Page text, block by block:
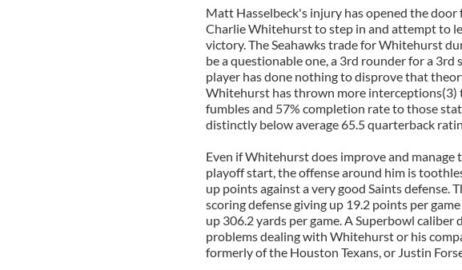
Matt Hasselbeck's injury has opened the
Charlie Whitehurst to step in and attempt to
victory. The Seahawks trade for Whitehurst
be a questionable one, a 3rd rounder for a
player has done nothing to disprove that
Whitehurst has thrown more interceptions(3)
fumbles and 57% completion rate to those
distinctly below average 65.5 quarterback
Even if Whitehurst does improve and manage
playoff start, the offense around him is
up points against a very good Saints defense.
scoring defense giving up 19.2 points per
up 306.2 yards per game. A Superbowl caliber
problems dealing with Whitehurst or his
formerly of the Houston Texans, or Justin